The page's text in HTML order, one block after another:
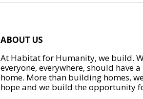
ABOUT US
At Habitat for Humanity, we build.
everyone, everywhere, should have
home. More than building homes,
hope and we build the opportunity